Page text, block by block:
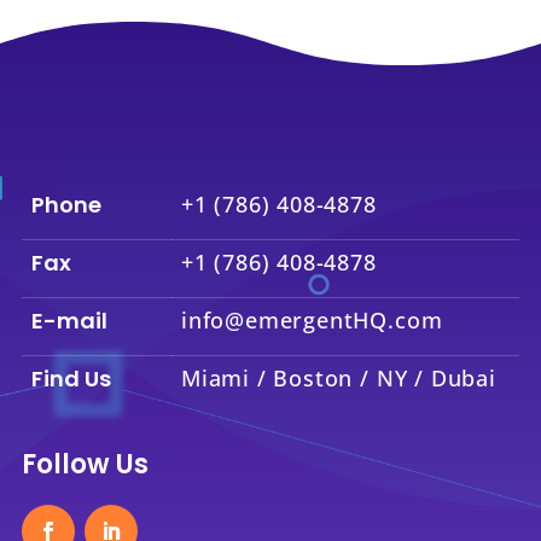
Phone +1 (786) 408-4878
Fax +1 (786) 408-4878
E-mail info@emergentHQ.com
Find Us Miami / Boston / NY / Dubai
Follow Us